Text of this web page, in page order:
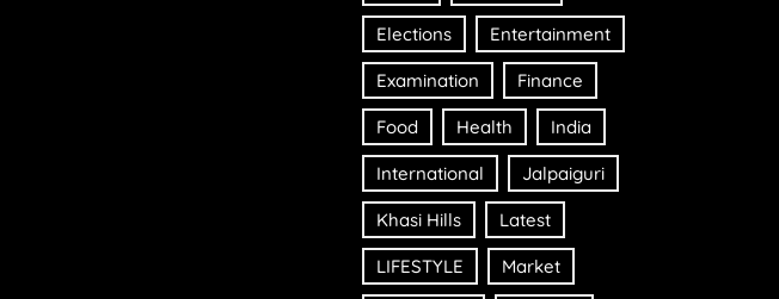
Elections Entertainment
Examination Finance
Food Health India
International Jalpaiguri
Khasi Hills Latest
LIFESTYLE Market